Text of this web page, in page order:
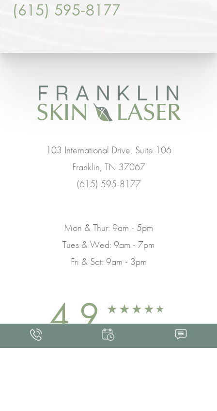
(615) 595-8177
103 International Drive, Suite 106
Franklin, TN 37067
(615) 595-8177
Mon & Thur: 9am - 5pm
Tues & Wed: 9am - 7pm
Fri & Sat: 9am - 3pm
4.9 FROM 463+ REVIEWS